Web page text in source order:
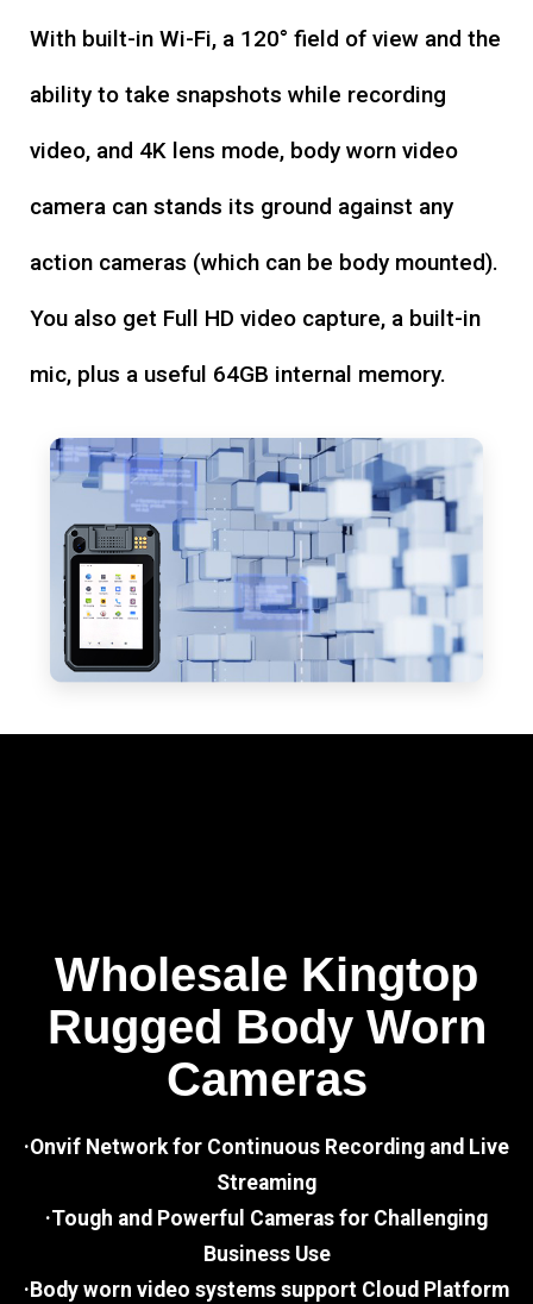
With built-in Wi-Fi, a 120° field of view and the
ability to take snapshots while recording
video, and 4K lens mode, body worn video
camera can stands its ground against any
action cameras (which can be body mounted).
You also get Full HD video capture, a built-in
mic, plus a useful 64GB internal memory.
Wholesale Kingtop
Rugged Body Worn
Cameras
·Onvif Network for Continuous Recording and Live
Streaming
·Tough and Powerful Cameras for Challenging
Business Use
·Body worn video systems support Cloud Platform